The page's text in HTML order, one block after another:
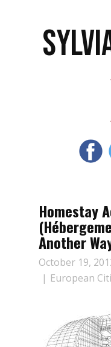
Homestay
Another
October 19,
European